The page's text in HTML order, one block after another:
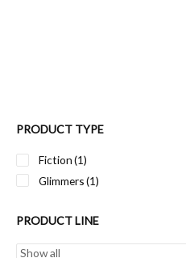
PRODUCT TYPE
Fiction(1)
Glimmers(1)
PRODUCT LINE